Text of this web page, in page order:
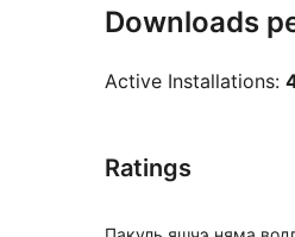
Downloads
Active Installations:
Ratings